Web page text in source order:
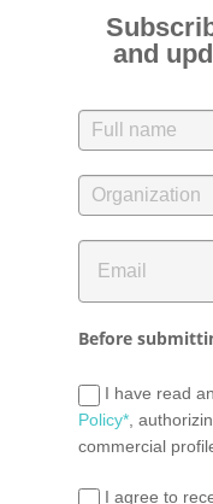
and
Before
I have read
Policy*,
commercial
I agree to